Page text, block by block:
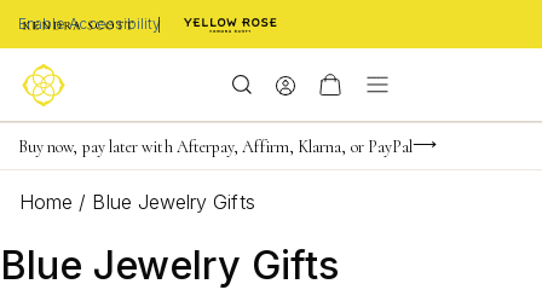
Enable Accessibility
Limited Time! BOGO 50% OFF
Buy now, pay later with Afterpay, Affirm, Klarna, or PayPal
Become a KS Insider for an exclusive birthday offer
Home / Blue Jewelry Gifts
Blue Jewelry Gifts